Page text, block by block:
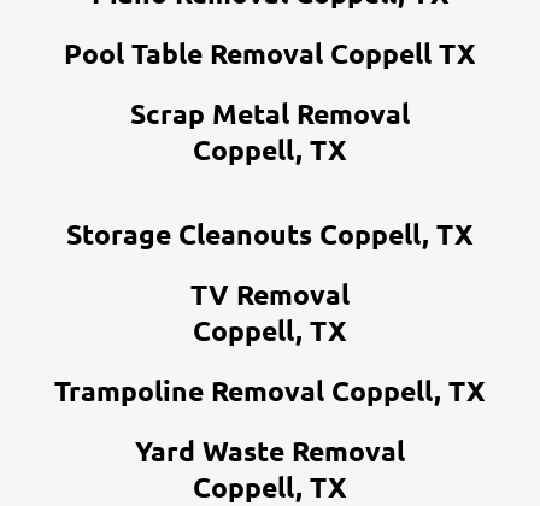
Pool Table Removal Coppell TX
Scrap Metal Removal
Coppell, TX
Storage Cleanouts Coppell, TX
TV Removal
Coppell, TX
Trampoline Removal Coppell, TX
Yard Waste Removal
Coppell, TX